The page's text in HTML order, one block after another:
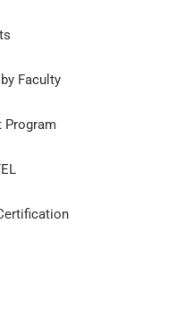
Faculty
Program